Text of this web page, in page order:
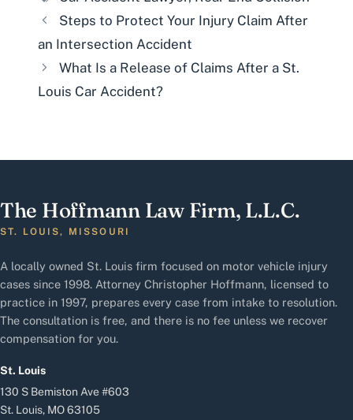
Steps to Protect Your Injury Claim After
an Intersection Accident
What Is a Release of Claims After a St.
Louis Car Accident?
The Hoffmann Law Firm, L.L.C.
ST. LOUIS, MISSOURI
A locally owned St. Louis firm focused on motor vehicle injury
cases since 1998. Attorney Christopher Hoffmann, licensed to
practice in 1997, prepares every case from intake to resolution.
The consultation is free, and there is no fee unless we recover
compensation for you.
St. Louis
130 S Bemiston Ave #603
St. Louis, MO 63105